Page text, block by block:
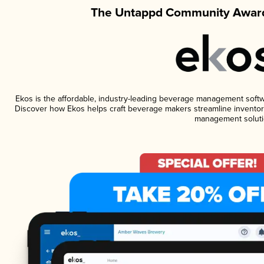
The Untappd Community
Ekos is the affordable, industry-leading beverage management
Discover how Ekos helps craft beverage makers streamline
management